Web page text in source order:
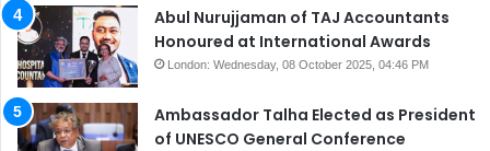
Abul Nurujjaman of TAJ Accountants
Honoured at International Awards
London: Wednesday, 08 October 2025, 04:46 PM
Ambassador Talha Elected as President
of UNESCO General Conference